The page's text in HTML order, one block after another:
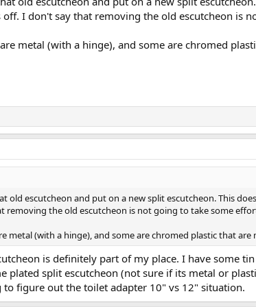
off. I don't say that removing the old escutcheon is
metal (with a hinge), and some are chromed
old escutcheon and put on a new split escutcheon. This
removing the old escutcheon is not going to take some
metal (with a hinge), and some are chromed plastic that are
is definitely part of my place. I have some
plated split escutcheon (not sure if its metal or
to figure out the toilet adapter 10" vs 12" situation.